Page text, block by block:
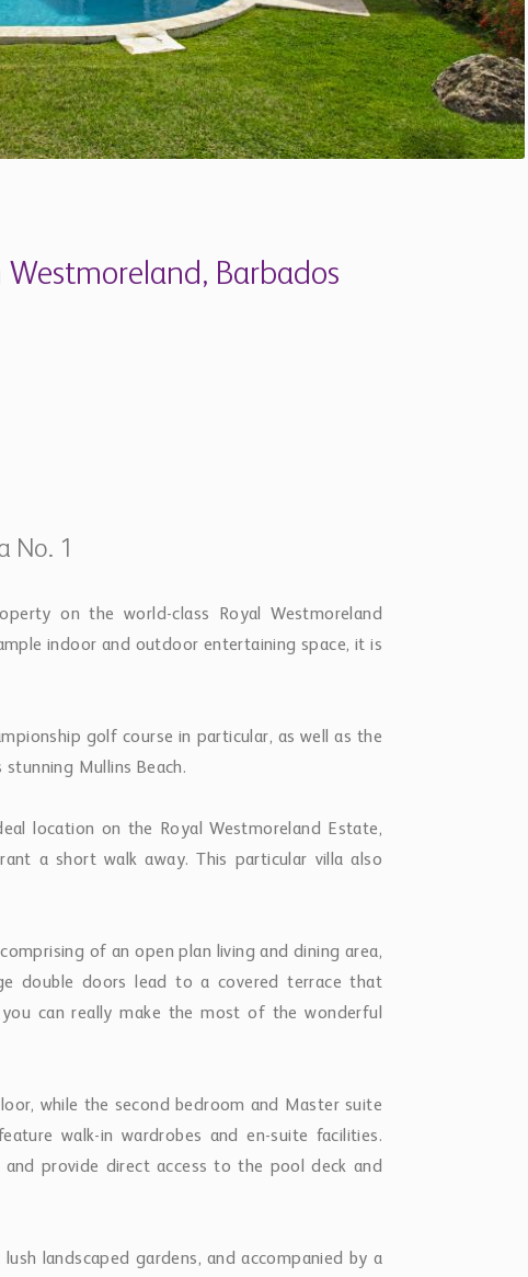
Barbados
No. 1
on the world-class Royal Westmoreland
indoor and outdoor entertaining space, it is
golf course in particular, as well as the
stunning Mullins Beach.
location on the Royal Westmoreland Estate,
a short walk away. This particular villa also
of an open plan living and dining area,
double doors lead to a covered terrace that
can really make the most of the wonderful
while the second bedroom and Master suite
walk-in wardrobes and en-suite facilities.
provide direct access to the pool deck and
landscaped gardens, and accompanied by a